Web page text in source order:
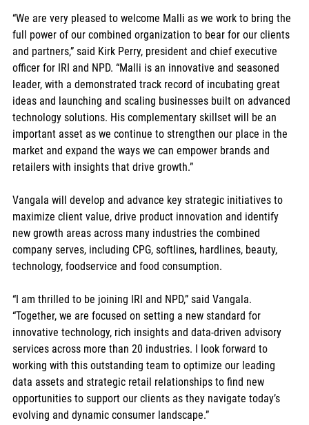
“We are very pleased to welcome Malli as we work to bring the
full power of our combined organization to bear for our clients
and partners,” said Kirk Perry, president and chief executive
officer for IRI and NPD. “Malli is an innovative and seasoned
leader, with a demonstrated track record of incubating great
ideas and launching and scaling businesses built on advanced
technology solutions. His complementary skillset will be an
important asset as we continue to strengthen our place in the
market and expand the ways we can empower brands and
retailers with insights that drive growth.”
Vangala will develop and advance key strategic initiatives to
maximize client value, drive product innovation and identify
new growth areas across many industries the combined
company serves, including CPG, softlines, hardlines, beauty,
technology, foodservice and food consumption.
“I am thrilled to be joining IRI and NPD,” said Vangala.
“Together, we are focused on setting a new standard for
innovative technology, rich insights and data-driven advisory
services across more than 20 industries. I look forward to
working with this outstanding team to optimize our leading
data assets and strategic retail relationships to find new
opportunities to support our clients as they navigate today’s
evolving and dynamic consumer landscape.”